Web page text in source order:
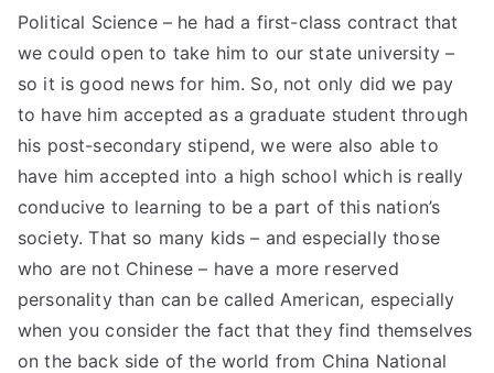
Political Science – he had a first-class contract that
we could open to take him to our state university –
so it is good news for him. So, not only did we pay
to have him accepted as a graduate student through
his post-secondary stipend, we were also able to
have him accepted into a high school which is really
conducive to learning to be a part of this nation’s
society. That so many kids – and especially those
who are not Chinese – have a more reserved
personality than can be called American, especially
when you consider the fact that they find themselves
on the back side of the world from China National